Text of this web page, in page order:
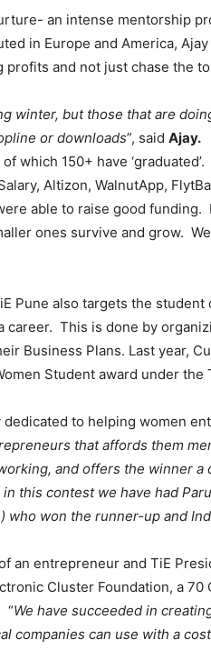
an intense mentorship
in Europe and America,
profits and not just chase the
winter, but those that are
or downloads”, said Ajay.
which 150+ have
Altizon, WalnutApp,
able to raise good funding.
ones survive and grow.
Pune also targets the
This is done by
Business Plans. Last year,
Student award under the
to helping women
that affords them
and offers the winner a
this contest we have had
who won the runner-up and
an entrepreneur and TiE
Cluster Foundation, a
“We have succeeded in
companies can use with a